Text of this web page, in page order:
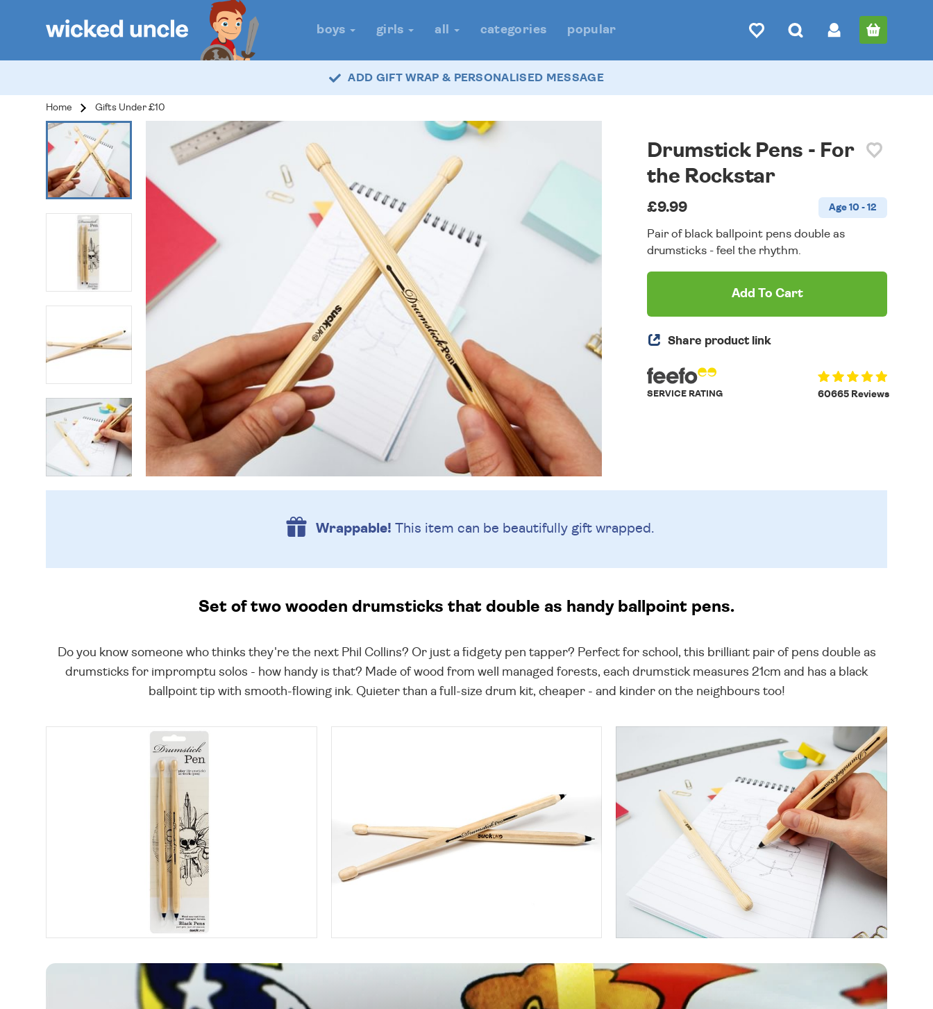
boys girls all categories popular
ADD GIFT WRAP & PERSONALISED MESSAGE
Home Gifts Under £10
Drumstick Pens - For
the Rockstar
£9.99 Age 10 - 12
Pair of black ballpoint pens double as
drumsticks - feel the rhythm.
Add To Cart
Share product link
60665 Reviews
SERVICE RATING
Wrappable! This item can be beautifully gift wrapped.
Set of two wooden drumsticks that double as handy ballpoint pens.
Do you know someone who thinks they're the next Phil Collins? Or just a fidgety pen tapper? Perfect for school, this brilliant pair of pens double as
drumsticks for impromptu solos - how handy is that? Made of wood from well managed forests, each drumstick measures 21cm and has a black
ballpoint tip with smooth-flowing ink. Quieter than a full-size drum kit, cheaper - and kinder on the neighbours too!